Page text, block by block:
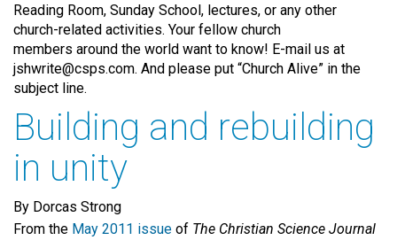
Reading Room, Sunday School, lectures, or any other
church-related activities. Your fellow church
members around the world want to know! E-mail us at
jshwrite@csps.com. And please put “Church Alive” in the
subject line.
Building and rebuilding
in unity
By Dorcas Strong
From the May 2011 issue of The Christian Science Journal